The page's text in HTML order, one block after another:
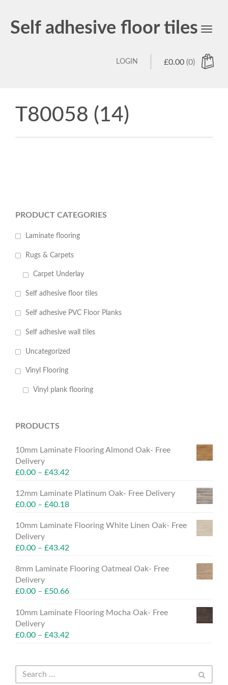
Self adhesive floor tiles
Toggle
£0.00 (0)
LOGIN
T80058 (14)
PRODUCT CATEGORIES
Laminate flooring
Rugs & Carpets
Carpet Underlay
Self adhesive floor tiles
Self adhesive PVC Floor Planks
Self adhesive wall tiles
Uncategorized
Vinyl Flooring
Vinyl plank flooring
PRODUCTS
10mm Laminate Flooring Almond Oak- Free
Delivery
£0.00 – £43.42
12mm Laminate Platinum Oak- Free Delivery
£0.00 – £40.18
10mm Laminate Flooring White Linen Oak- Free
Delivery
£0.00 – £43.42
8mm Laminate Flooring Oatmeal Oak- Free
Delivery
£0.00 – £50.66
10mm Laminate Flooring Mocha Oak- Free
Delivery
£0.00 – £43.42